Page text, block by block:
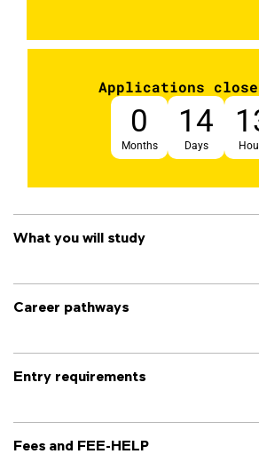
Applications
0
Months
14
Days
What you will study
Career pathways
Entry requirements
Fees and FEE-HELP